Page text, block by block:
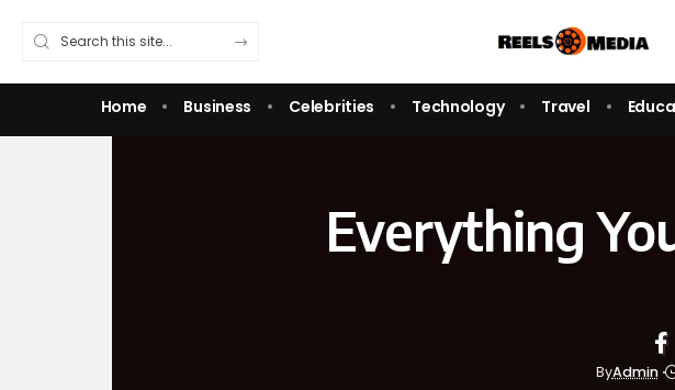
Home Business Celebrities Technology Travel
Everything
ByAdmin